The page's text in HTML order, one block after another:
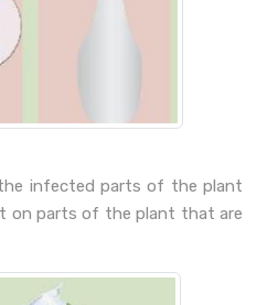
infected parts of the plant
on parts of the plant that are